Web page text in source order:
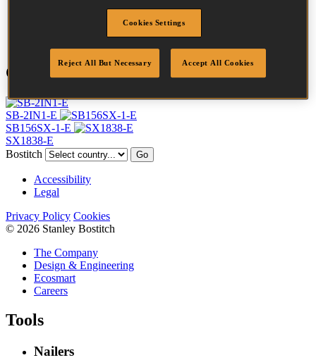
Clinch
Compatible Tools
SB-2IN1-E
SB156SX-1-E
SX1838-E
Bostitch
Go
Accessibility
Legal
Privacy Policy Cookies
© 2026 Stanley Bostitch
The Company
Design & Engineering
Ecosmart
Careers
Tools
Nailers
Cookies Settings
Reject All But Necessary Accept All Cookies